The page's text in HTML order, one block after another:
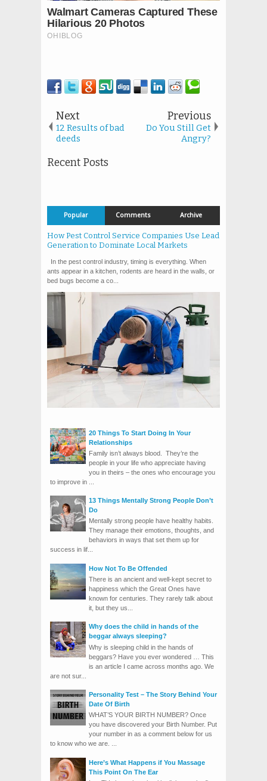
Next
12 Results of bad
deeds
Previous
Do You Still Get
Angry?
Recent Posts
Popular Comments Archive
How Pest Control Service Companies Use Lead
Generation to Dominate Local Markets
In the pest control industry, timing is everything. When
ants appear in a kitchen, rodents are heard in the walls, or
bed bugs become a co...
20 Things To Start Doing In Your
Relationships
Family isn’t always blood. They’re the
people in your life who appreciate having
you in theirs – the ones who encourage you
to improve in ...
13 Things Mentally Strong People Don’t
Do
Mentally strong people have healthy habits.
They manage their emotions, thoughts, and
behaviors in ways that set them up for
success in lif...
How Not To Be Offended
There is an ancient and well-kept secret to
happiness which the Great Ones have
known for centuries. They rarely talk about
it, but they us...
Why does the child in hands of the
beggar always sleeping?
Why is sleeping child in the hands of
beggars? Have you ever wondered … This
is an article I came across months ago. We
are not sur...
Personality Test – The Story Behind Your
Date Of Birth
WHAT’S YOUR BIRTH NUMBER? Once
you have discovered your Birth Number. Put
your number in as a comment below for us
to know who we are. ...
Here’s What Happens if You Massage
This Point On The Ear